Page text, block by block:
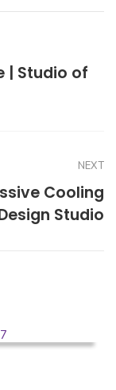
| Studio of
NEXT
Cooling
Studio